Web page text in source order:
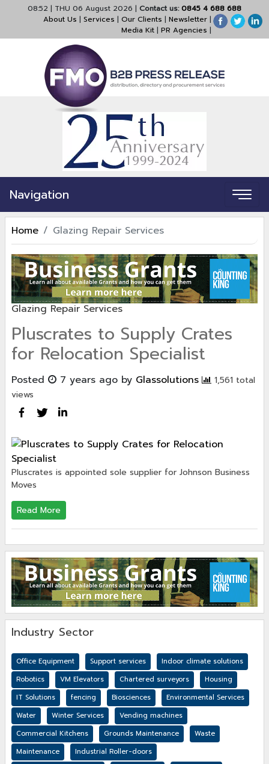
08:52 | THU 06 August 2026 | Contact us:0845 4 688 688
About Us | Services | Our Clients | Newsletter |
Media Kit | PR Agencies |
Navigation
Home Glazing Repair Services
Glazing Repair Services
Pluscrates to Supply Crates
for Relocation Specialist
Posted 7 years ago by Glassolutions
1,561 total
views
Pluscrates is appointed sole supplier for Johnson Business
Moves
Read More
Industry Sector
Office Equipment Support services
Indoor climate solutions
Robotics
VM Elevators Chartered surveyors
Housing
IT Solutions
fencing Biosciences
Environmental Services
Water
Winter Services
Vending machines
Commercial Kitchens
Grounds Maintenance
Waste
Maintenance
Industrial Roller-doors